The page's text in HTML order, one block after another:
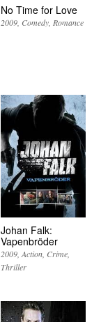
No Time for Love
2009 Comedy Romance
Johan Falk:
Vapenbröder
2009 Action Crime
Thriller